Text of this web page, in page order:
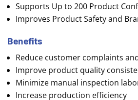
Supports Up to 200 Product
Improves Product Safety and
Benefits
Reduce customer complaints
Improve product quality
Minimize manual inspection
Increase production efficiency